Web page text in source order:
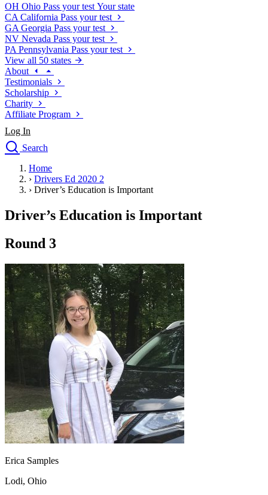
OH Ohio Pass your test Your state
CA California Pass your test
GA Georgia Pass your test
NV Nevada Pass your test
PA Pennsylvania Pass your test
View all 50 states
About
Testimonials
Scholarship
Charity
Affiliate Program
Log In
Search
Drivers Ed
Traffic School Online
Driving School
Permit Tests
Search
Drivers Ed
Back
OH Ohio Start your course
Your state
CA
California Start your course
Georgia Start your course
NV
Nevada Start your course
PA
Pennsylvania Start your course
View all 47 states
Traffic School Online
OH Ohio Clear your ticket Your state
AZArizona Clear your ticket
CA California Clear your ticket
NV Nevada Clear your ticket
View all 47 states
Defensive Driving Courses
Home
› Drivers Ed 2020 2
› Driver’s Education is Important
Driver’s Education is Important
Round 3
Erica Samples
Lodi, Ohio